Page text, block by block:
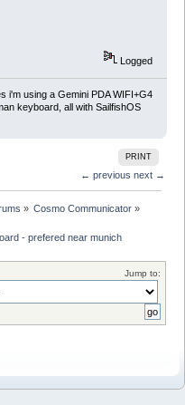
Logged
i'm using a Gemini PDA WIFI+G4
keyboard, all with SailfishOS
PRINT
← previous next →
» Cosmo Communicator»
- prefered near munich
Jump to: